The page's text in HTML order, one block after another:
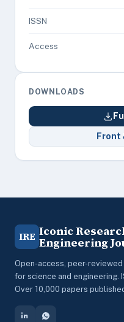
ISSN
Access
DOWNLOADS
Front
IRE Iconic
Engineering
Open-access, peer-
for science and engineering.
Over 10,000 papers